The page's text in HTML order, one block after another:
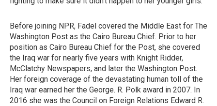
Before joining NPR, Fadel covered the Middle East for The
Washington Post as the Cairo Bureau Chief. Prior to her
position as Cairo Bureau Chief for the Post, she covered
the Iraq war for nearly five years with Knight Ridder,
McClatchy Newspapers, and later the Washington Post.
Her foreign coverage of the devastating human toll of the
Iraq war earned her the George. R. Polk award in 2007. In
2016 she was the Council on Foreign Relations Edward R.